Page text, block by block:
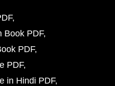
Book PDF
PDF
PDF
in Hindi PDF